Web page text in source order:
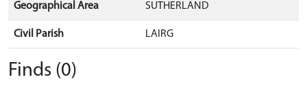
Geographical Area SUTHERLAND
Civil Parish LAIRG
Finds (0)